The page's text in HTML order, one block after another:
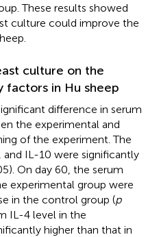
These results showed
culture could improve the
culture on the
in Hu sheep
difference in serum
the experimental and
of the experiment. The
and IL-10 were significantly
On day 60, the serum
experimental group were
in the control group (p
IL-4 level in the
higher than that in